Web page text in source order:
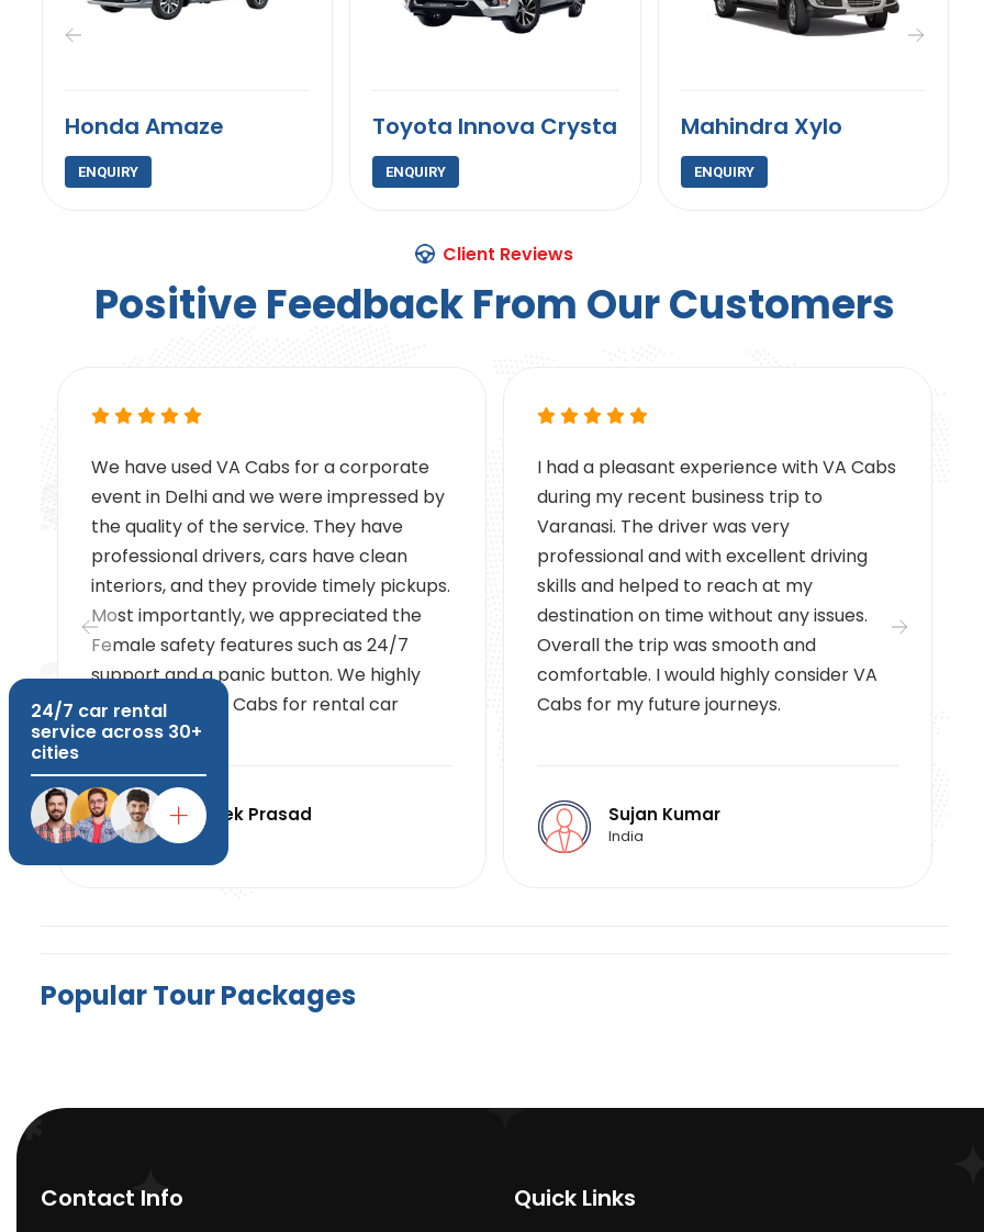
Honda Amaze
ENQUIRY
Toyota Innova Crysta
ENQUIRY
Mahindra Xylo
ENQUIRY
Client Reviews
PositiveFeedbackFrom OurCustomers
We have used VA Cabs for a corporate
event in Delhi and we were impressed by
the quality of the service. They have
professional drivers, cars have clean
interiors, and they provide timely pickups.
Most importantly, we appreciated the
Female safety features such as 24/7
support and a panic button. We highly
recommend VA Cabs for rental car
services.
Abhishek Prasad
India
I had a pleasant experience with VA Cabs
during my recent business trip to
Varanasi. The driver was very
professional and with excellent driving
skills and helped to reach at my
destination on time without any issues.
Overall the trip was smooth and
comfortable. I would highly consider VA
Cabs for my future journeys.
Sujan Kumar
India
PopularTourPackages
Contact Info Quick Links
24/7 car rental
service across 30+
cities